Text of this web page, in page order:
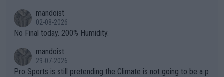
n) telling the World's Top Players they are, essentially, full of sh
it.
mandoist
02-08-2026
No Final today. 200% Humidity.
mandoist
29-07-2026
Pro Sports is still pretending the Climate is not going to be a p